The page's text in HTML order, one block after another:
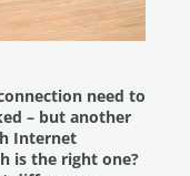
need to
– but another
Internet
is the right one?